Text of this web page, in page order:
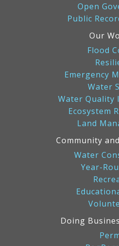
Open
Public
Our
Flood
Emergency
Water
Water Quality
Ecosystem
Land
Community
Water
Year-
Doing